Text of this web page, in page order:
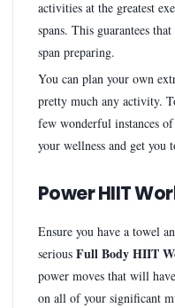
activities at the greatest
spans. This guarantees
span preparing.
You can plan your own
pretty much any activity.
few wonderful instances
your wellness and get you
Power HIIT
Ensure you have a towel
serious Full Body HIIT
power moves that will
on all of your significant